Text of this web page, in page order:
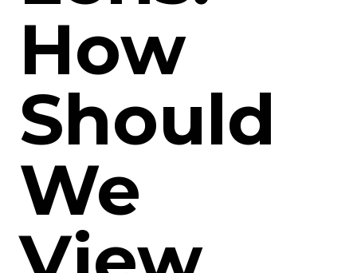
How
Should
We